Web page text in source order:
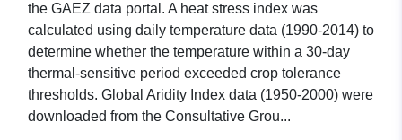
the GAEZ data portal. A heat stress index was
calculated using daily temperature data (1990-2014) to
determine whether the temperature within a 30-day
thermal-sensitive period exceeded crop tolerance
thresholds. Global Aridity Index data (1950-2000) were
downloaded from the Consultative Grou...